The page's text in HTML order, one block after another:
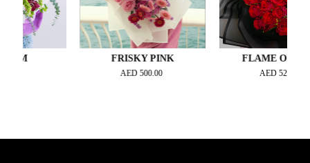
FRISKY PINK
AED500.00
FLAME OF LOVE
AED525.00